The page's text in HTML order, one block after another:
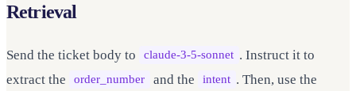
Retrieval
Send the ticket body to claude-3-5-sonnet . Instruct it to
extract the
order_number and the intent . Then, use the